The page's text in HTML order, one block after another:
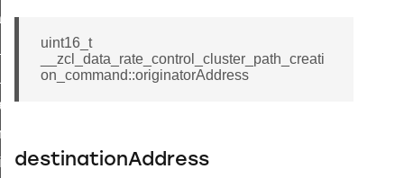
uint16_t
__zcl_data_rate_control_cluster_path_creati
on_command::originatorAddress
destinationAddress